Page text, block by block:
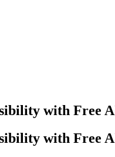
with Free
with Free